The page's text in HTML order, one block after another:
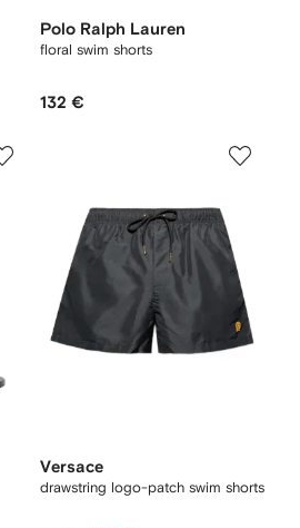
Polo Ralph Lauren
floral swim shorts
132 €
Versace
drawstring logo-patch swim shorts